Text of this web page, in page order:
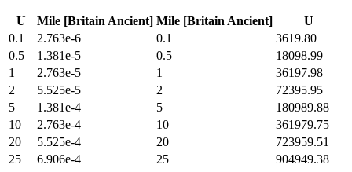
U Mile [Britain Ancient] Mile [Britain Ancient]
U
0.1
2.763e-6 0.1
3619.80
0.5
1.381e-5 0.5
18098.99
1
2.763e-5 1
36197.98
2
5.525e-5 2
72395.95
5
1.381e-4 5
180989.88
10
2.763e-4 10
361979.75
20
5.525e-4 20
723959.51
25
6.906e-4 25
904949.38